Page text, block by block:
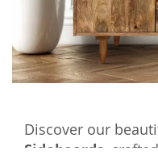
Discover our
Sideboards ,